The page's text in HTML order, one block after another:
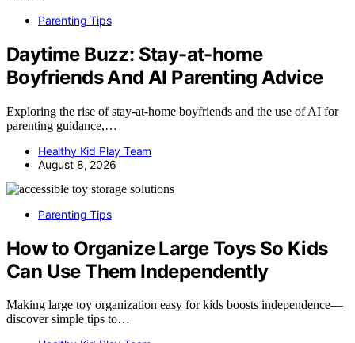
Parenting Tips
Daytime Buzz: Stay-at-home
Boyfriends And AI Parenting Advice
Exploring the rise of stay-at-home boyfriends and the use of AI for
parenting guidance,…
Healthy Kid Play Team
August 8, 2026
Parenting Tips
How to Organize Large Toys So Kids
Can Use Them Independently
Making large toy organization easy for kids boosts independence—
discover simple tips to…